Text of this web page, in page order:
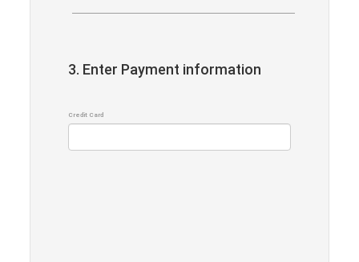
3. Enter Payment information
Credit Card